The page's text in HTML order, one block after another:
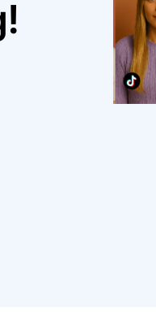
Content Creation Agency